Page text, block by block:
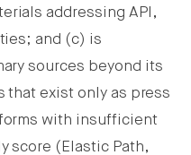
addressing API,
and (c) is
sources beyond its
that exist only as press
with insufficient
score (Elastic Path,